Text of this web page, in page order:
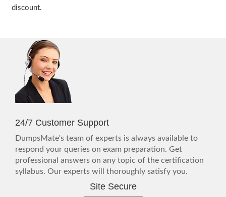
discount.
24/7 Customer Support
DumpsMate's team of experts is always available to
respond your queries on exam preparation. Get
professional answers on any topic of the certification
syllabus. Our experts will thoroughly satisfy you.
Site Secure